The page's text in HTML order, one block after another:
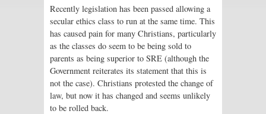
Recently legislation has been passed allowing a
secular ethics class to run at the same time. This
has caused pain for many Christians, particularly
as the classes do seem to be being sold to
parents as being superior to SRE (although the
Government reiterates its statement that this is
not the case). Christians protested the change of
law, but now it has changed and seems unlikely
to be rolled back.